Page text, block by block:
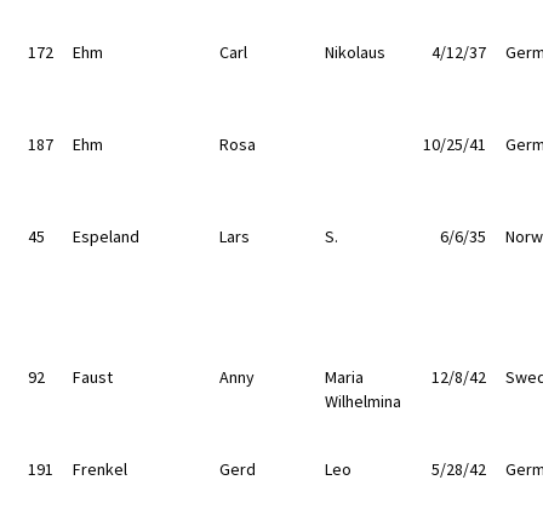
172 Ehm Carl Nikolaus 4/12/37
187 Ehm Rosa 10/25/41
45 Espeland Lars S. 6/6/35
92 Faust Anny
Maria
Wilhelmina
12/8/42
191 Frenkel Gerd Leo 5/28/42